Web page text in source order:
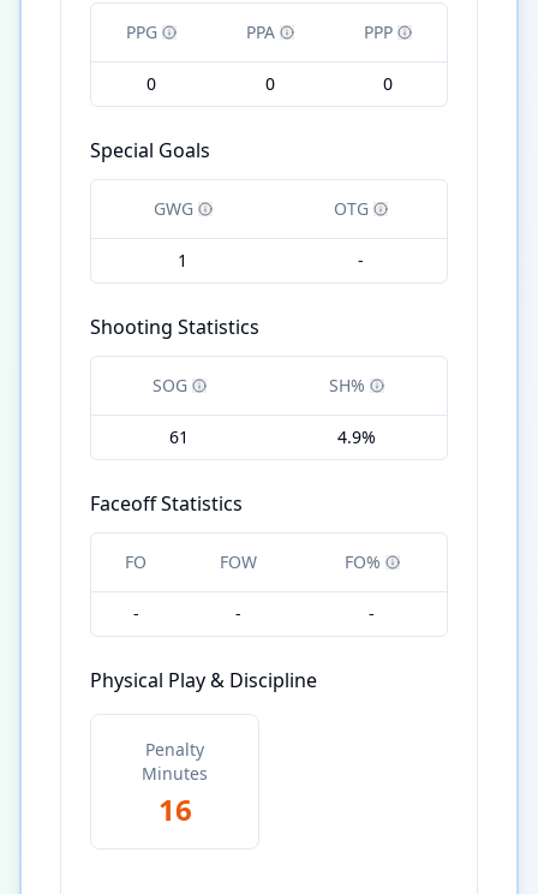
PPG PPA PPP
0 0 0
Special Goals
GWG OTG
1 -
Shooting Statistics
SOG SH%
61 4.9%
Faceoff Statistics
FO FOW FO%
- - -
Physical Play & Discipline
Penalty
Minutes
16